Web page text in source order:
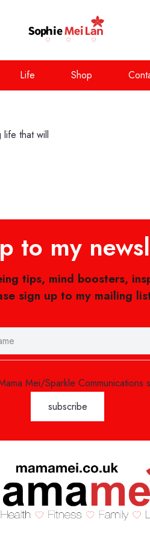
Life Shop
that will
to my
tips, mind boosters,
sign up to my mailing
Mei/Sparkle